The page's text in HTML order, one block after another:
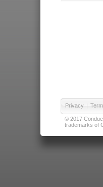
Privacy |
© 2017
trademarks of